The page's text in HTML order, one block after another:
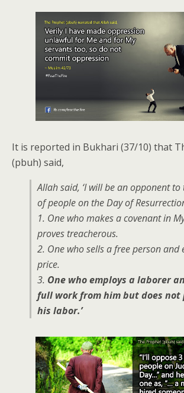
It is reported in Bukhari (37/10) that
(pbuh) said,
Allah said, ‘I will be an opponent to
of people on the Day of
1. One who makes a covenant in
proves treacherous.
2. One who sells a free person and
price.
3. One who employs a laborer
full work from him but does not
his labor.’